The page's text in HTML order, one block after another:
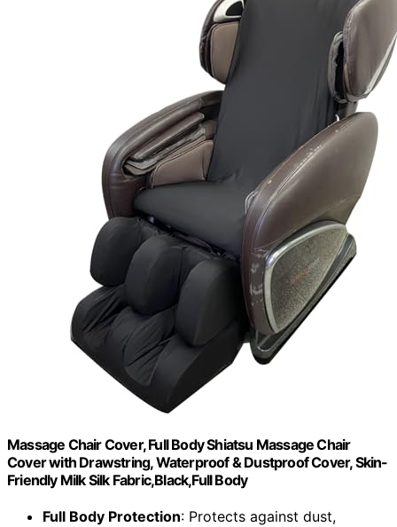
Massage Chair Cover, Full Body Shiatsu Massage Chair
Cover with Drawstring, Waterproof & Dustproof Cover, Skin-
Friendly Milk Silk Fabric,Black,Full Body
Full Body Protection: Protects against dust,